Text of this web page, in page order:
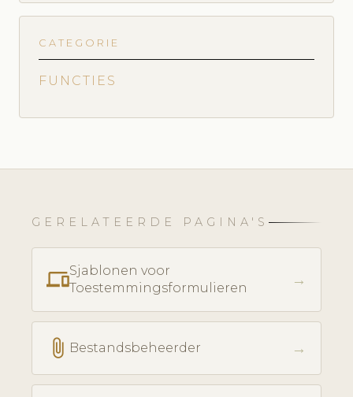
CATEGORIE
FUNCTIES
GERELATEERDE PAGINA'S
phonelinkSjablonen voor
Toestemmingsformulieren
→
attach_file Bestandsbeheerder →